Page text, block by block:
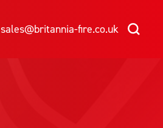
sales@britannia-fire.co.uk